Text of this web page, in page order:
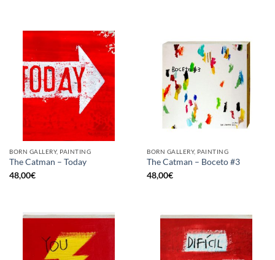
BORN GALLERY, PAINTING
The Catman – Today
48,00€
BORN GALLERY, PAINTING
The Catman – Boceto #3
48,00€